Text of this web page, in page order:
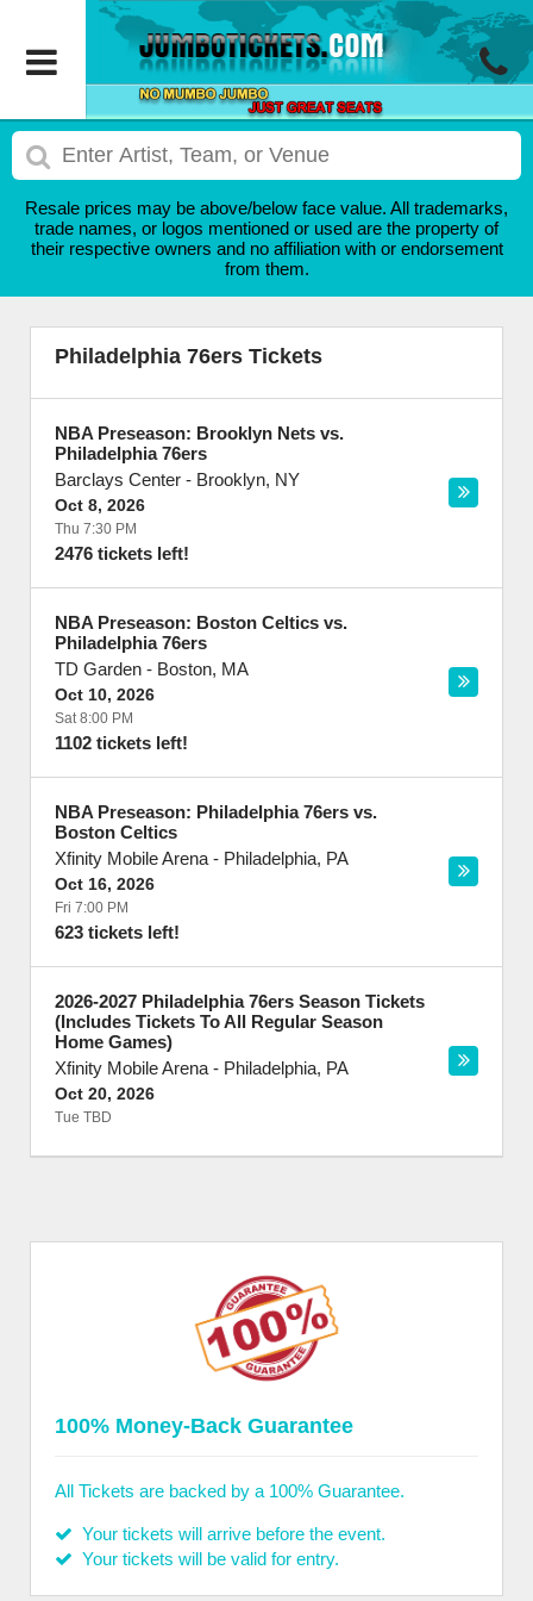
Resale prices may be above/below face value. All trademarks,
trade names, or logos mentioned or used are the property of
their respective owners and no affiliation with or endorsement
from them.
Philadelphia 76ers Tickets
NBA Preseason: Brooklyn Nets vs.
Philadelphia 76ers
Barclays Center - Brooklyn, NY
Oct 8, 2026
Thu 7:30 PM
2476 tickets left!
NBA Preseason: Boston Celtics vs.
Philadelphia 76ers
TD Garden - Boston, MA
Oct 10, 2026
Sat 8:00 PM
1102 tickets left!
NBA Preseason: Philadelphia 76ers vs.
Boston Celtics
Xfinity Mobile Arena - Philadelphia, PA
Oct 16, 2026
Fri 7:00 PM
623 tickets left!
2026-2027 Philadelphia 76ers Season Tickets
(Includes Tickets To All Regular Season
Home Games)
Xfinity Mobile Arena - Philadelphia, PA
Oct 20, 2026
Tue TBD
100% Money-Back Guarantee
All Tickets are backed by a 100% Guarantee.
Your tickets will arrive before the event.
Your tickets will be valid for entry.